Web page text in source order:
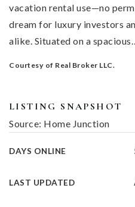
vacation rental use—no
dream for luxury investors
alike. Situated on a spacious
Courtesy of Real Broker LLC.
LISTING SNAPSHOT
Source: Home Junction
DAYS ONLINE
LAST UPDATED